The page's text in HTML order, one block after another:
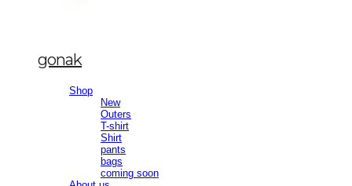
gonak
Shop
New
Outers
T-shirt
Shirt
pants
bags
coming soon